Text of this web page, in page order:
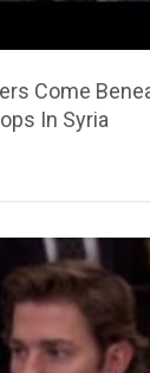
Come
In Syria